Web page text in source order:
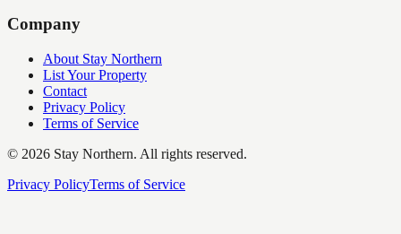
Company
About Stay Northern
List Your Property
Contact
Privacy Policy
Terms of Service
© 2026 Stay Northern. All rights reserved.
Privacy PolicyTerms of Service